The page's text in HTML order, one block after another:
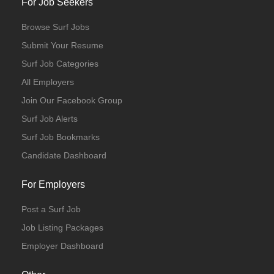
Internship
For Job Seekers
Browse Surf Jobs
Submit Your Resume
Surf Job Categories
All Employers
Join Our Facebook Group
Surf Job Alerts
Surf Job Bookmarks
Candidate Dashboard
For Employers
Post a Surf Job
Job Listing Packages
Employer Dashboard